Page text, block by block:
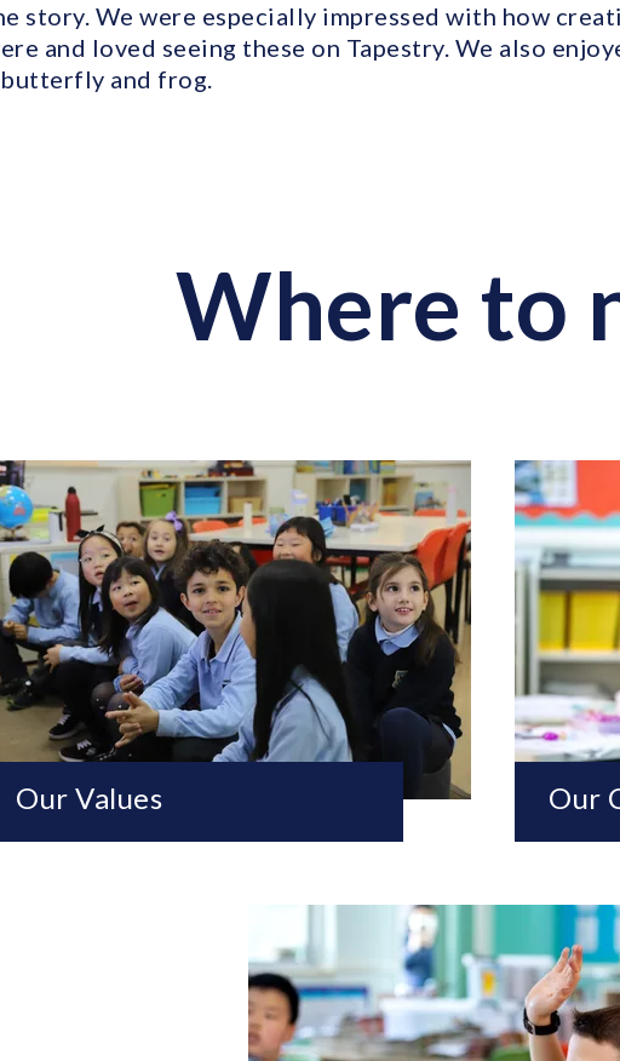
story. We were especially impressed with how
and loved seeing these on Tapestry. We also
butterfly and frog.
Where to
Our Values Our